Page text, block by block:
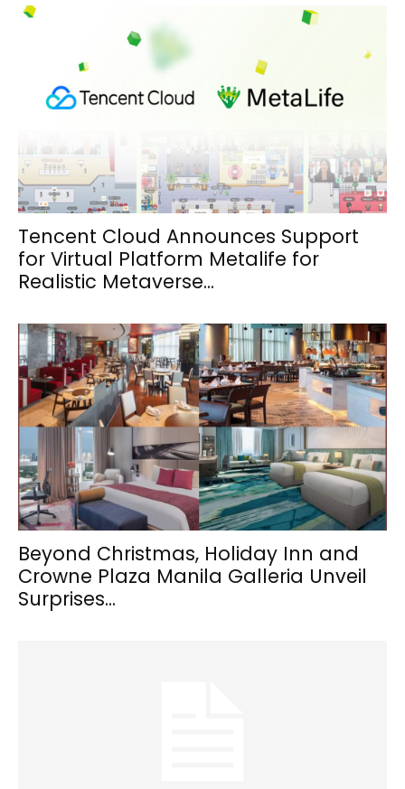
Tencent Cloud Announces Support
for Virtual Platform Metalife for
Realistic Metaverse...
Beyond Christmas, Holiday Inn and
Crowne Plaza Manila Galleria Unveil
Surprises...